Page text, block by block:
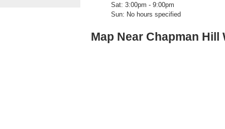
Sat: 3:00pm - 9:00pm
Sun: No hours specified
Map Near Chapman Hill